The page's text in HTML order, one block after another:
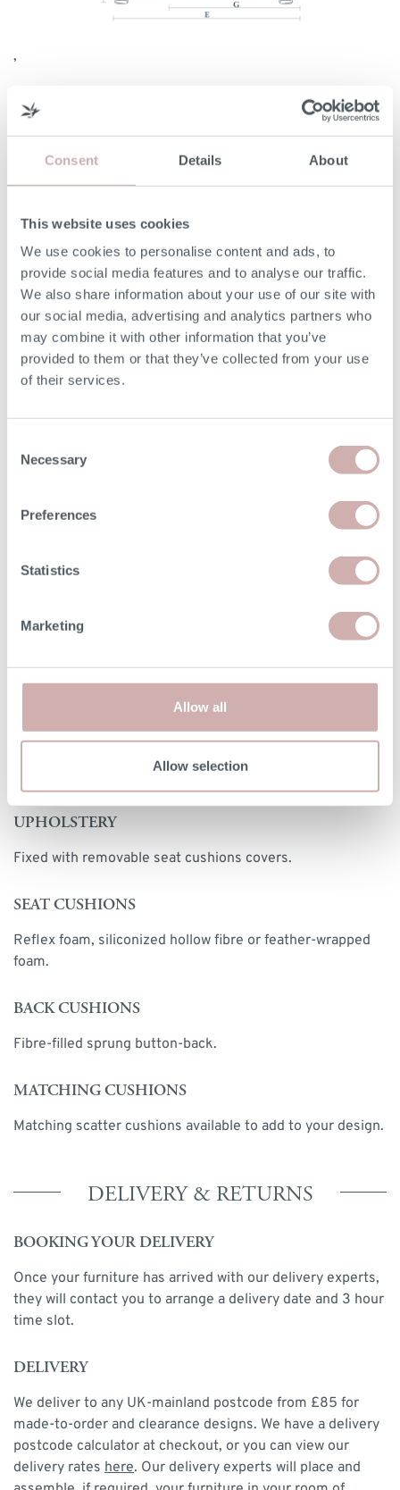
Consent Details About
This website uses cookies
We use cookies to personalise content and ads, to
provide social media features and to analyse our traffic.
We also share information about your use of our site with
our social media, advertising and analytics partners who
may combine it with other information that you’ve
provided to them or that they’ve collected from your use
of their services.
Selection
Necessary
Preferences
Statistics
Marketing
Allow all
Allow selection
Internal Width (B)
Height (C) 75cm
Frame Height (D) 75cm
Depth (E) 102cm
Please note: the seat height shown is for our softest
option. The seat height for reflex foam may be up to 7cm
handmade nature of our furniture, dimensions stated may
,
MORE INFORMATION
UPHOLSTERY
Fixed with removable seat cushions covers.
SEAT CUSHIONS
Reflex foam, siliconized hollow fibre or feather-wrapped
foam.
BACK CUSHIONS
Fibre-filled sprung button-back.
MATCHING CUSHIONS
Matching scatter cushions available to add to your design.
DELIVERY & RETURNS
BOOKING YOUR DELIVERY
Once your furniture has arrived with our delivery experts,
they will contact you to arrange a delivery date and 3 hour
time slot.
DELIVERY
We deliver to any UK-mainland postcode from £85 for
made-to-order and clearance designs. We have a delivery
postcode calculator at checkout, or you can view our
delivery rates here. Our delivery experts will place and